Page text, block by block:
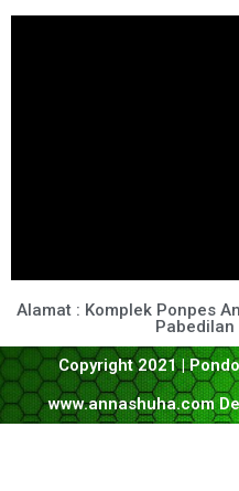
Alamat : Komplek Ponpes
Pabedilan
Copyright 2021 |
www.annashuha.com